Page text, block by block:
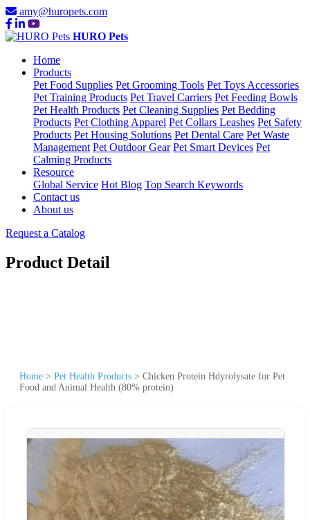
amy@huropets.com
HURO Pets
Home
Products
Pet Food Supplies Pet Grooming Tools Pet Toys Accessories
Pet Training Products Pet Travel Carriers Pet Feeding Bowls
Pet Health Products Pet Cleaning Supplies Pet Bedding
Products Pet Clothing Apparel Pet Collars Leashes Pet Safety
Products Pet Housing Solutions Pet Dental Care Pet Waste
Management Pet Outdoor Gear Pet Smart Devices Pet
Calming Products
Resource
Global Service Hot Blog Top Search Keywords
Contact us
About us
Request a Catalog
Product Detail
Home > Pet Health Products > Chicken Protein Hdyrolysate for Pet
Food and Animal Health (80% protein)